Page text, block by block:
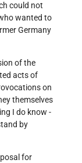
could not
wanted to
Germany
of the
acts of
on
themselves
I do know -
by
for